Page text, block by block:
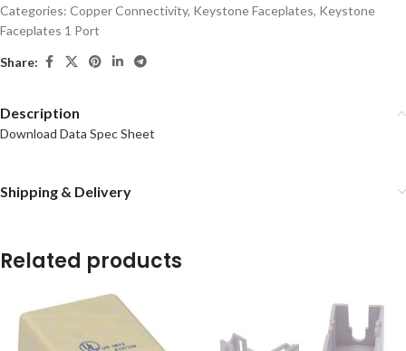
Categories: Copper Connectivity, Keystone Faceplates, Keystone
Faceplates 1 Port
Share:
Description
Download Data Spec Sheet
Shipping & Delivery
Related products